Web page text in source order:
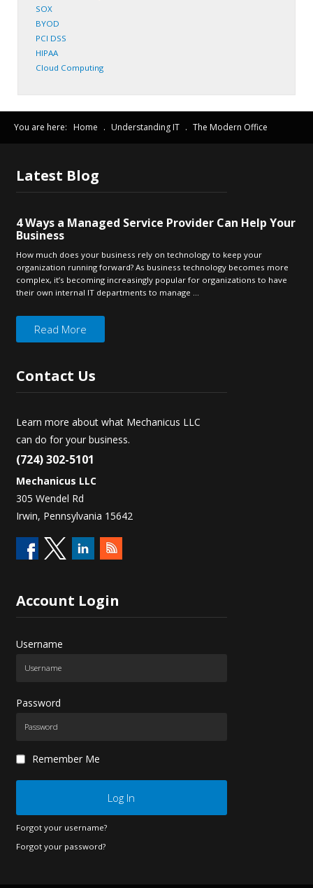
SOX
BYOD
PCI DSS
HIPAA
Cloud Computing
You are here: Home . Understanding IT . The Modern Office
Latest Blog
4 Ways a Managed Service Provider Can Help Your
Business
How much does your business rely on technology to keep your
organization running forward? As business technology becomes more
complex, it’s becoming increasingly popular for organizations to have
their own internal IT departments to manage ...
Read More
Contact Us
Learn more about what Mechanicus LLC
can do for your business.
(724) 302-5101
Mechanicus LLC
305 Wendel Rd
Irwin, Pennsylvania 15642
Account Login
Username
Password
Remember Me
Log In
Forgot your username?
Forgot your password?